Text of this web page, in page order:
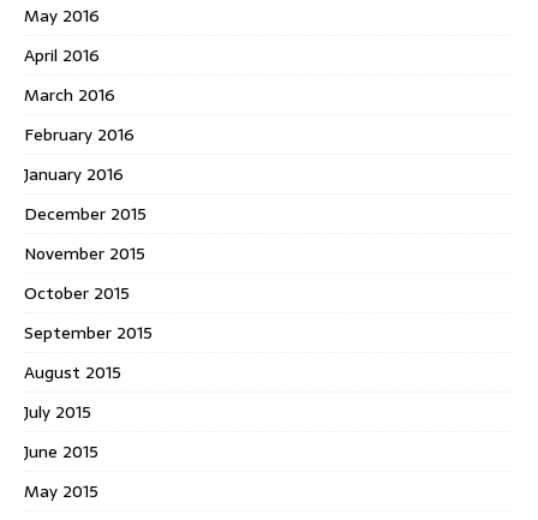
May 2016
April 2016
March 2016
February 2016
January 2016
December 2015
November 2015
October 2015
September 2015
August 2015
July 2015
June 2015
May 2015